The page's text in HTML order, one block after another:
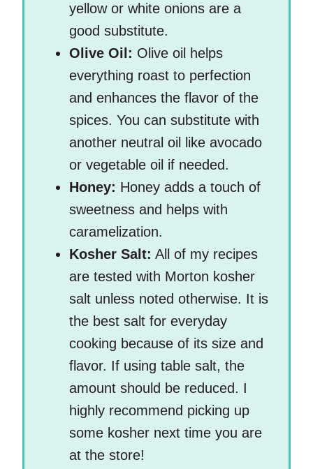
yellow or white onions are a
good substitute.
Olive Oil: Olive oil helps
everything roast to perfection
and enhances the flavor of the
spices. You can substitute with
another neutral oil like avocado
or vegetable oil if needed.
Honey: Honey adds a touch of
sweetness and helps with
caramelization.
Kosher Salt: All of my recipes
are tested with Morton kosher
salt unless noted otherwise. It is
the best salt for everyday
cooking because of its size and
flavor. If using table salt, the
amount should be reduced. I
highly recommend picking up
some kosher next time you are
at the store!